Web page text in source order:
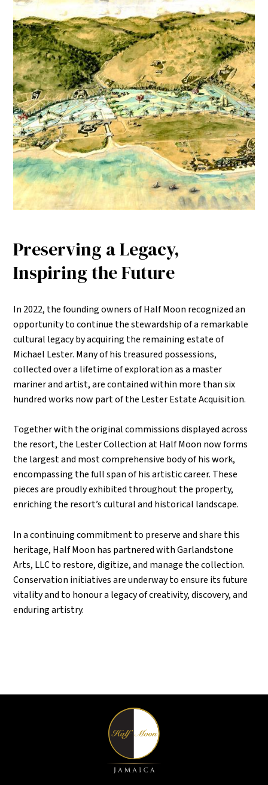
Preserving a Legacy,
Inspiring the Future
In 2022, the founding owners of Half Moon recognized an
opportunity to continue the stewardship of a remarkable
cultural legacy by acquiring the remaining estate of
Michael Lester. Many of his treasured possessions,
collected over a lifetime of exploration as a master
mariner and artist, are contained within more than six
hundred works now part of the Lester Estate Acquisition.
Together with the original commissions displayed across
the resort, the Lester Collection at Half Moon now forms
the largest and most comprehensive body of his work,
encompassing the full span of his artistic career. These
pieces are proudly exhibited throughout the property,
enriching the resort’s cultural and historical landscape.
In a continuing commitment to preserve and share this
heritage, Half Moon has partnered with Garlandstone
Arts, LLC to restore, digitize, and manage the collection.
Conservation initiatives are underway to ensure its future
vitality and to honour a legacy of creativity, discovery, and
enduring artistry.